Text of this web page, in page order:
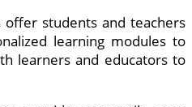
students and teachers
learning modules to
learners and educators to